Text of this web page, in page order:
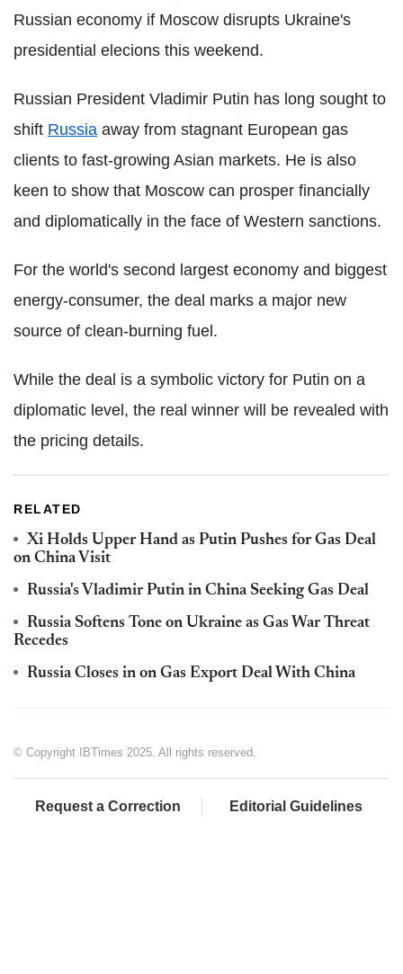
Russian economy if Moscow disrupts Ukraine's
presidential elecions this weekend.
Russian President Vladimir Putin has long sought to
shift Russia away from stagnant European gas
clients to fast-growing Asian markets. He is also
keen to show that Moscow can prosper financially
and diplomatically in the face of Western sanctions.
For the world's second largest economy and biggest
energy-consumer, the deal marks a major new
source of clean-burning fuel.
While the deal is a symbolic victory for Putin on a
diplomatic level, the real winner will be revealed with
the pricing details.
RELATED
Xi Holds Upper Hand as Putin Pushes for Gas Deal
on China Visit
Russia's Vladimir Putin in China Seeking Gas Deal
Russia Softens Tone on Ukraine as Gas War Threat
Recedes
Russia Closes in on Gas Export Deal With China
© Copyright IBTimes 2025. All rights reserved.
Request a Correction Editorial Guidelines